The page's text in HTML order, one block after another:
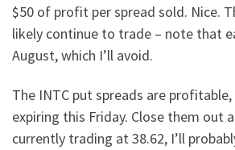
$50 of profit per spread sold. Nice.
likely continue to trade – note that
August, which I’ll avoid.
The INTC put spreads are
expiring this Friday. Close them out
currently trading at 38.62, I’ll